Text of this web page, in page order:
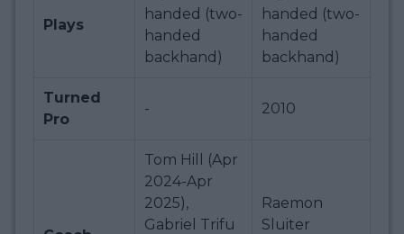
Plays
handed (two-
handed
backhand)
handed (two-
handed
backhand)
Turned
Pro
- 2010
Tom Hill (Apr
2024-Apr
2025),
Gabriel Trifu
Raemon
Sluiter